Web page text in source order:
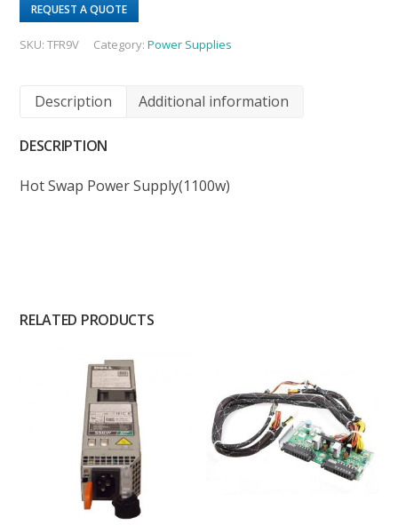
REQUEST A QUOTE
SKU:TFR9V Category:Power Supplies
Description Additional information
DESCRIPTION
Hot Swap Power Supply(1100w)
RELATED PRODUCTS